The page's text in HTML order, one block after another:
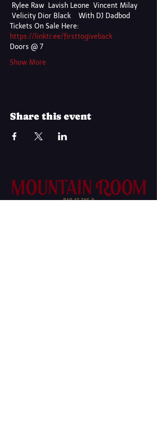
Rylee Raw  Lavish Leone  Vincent Milay
Velicity Dior Black    With DJ Dadbod
Tickets On Sale Here:
https://linktr.ee/firsttogiveback
Doors @ 7
Show More
Share this event